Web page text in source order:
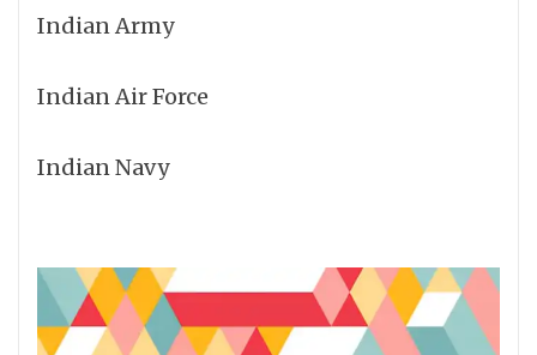
Indian Army
Indian Air Force
Indian Navy